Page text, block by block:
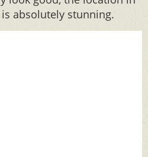
absolutely stunning.